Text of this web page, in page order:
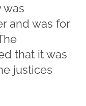
was
and was for
that it was
justices